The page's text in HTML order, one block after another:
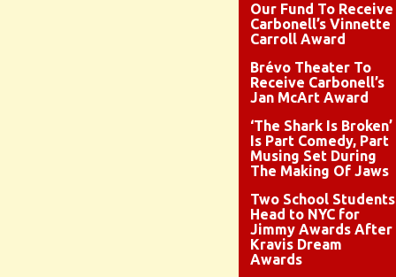
Our Fund To Receive
Carbonell’s Vinnette
Carroll Award
Brévo Theater To
Receive Carbonell’s
Jan McArt Award
‘The Shark Is Broken’
Is Part Comedy, Part
Musing Set During
The Making Of Jaws
Two School Students
Head to NYC for
Jimmy Awards After
Kravis Dream
Awards